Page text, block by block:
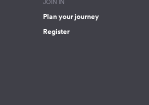
JOIN IN
Plan your journey
Register